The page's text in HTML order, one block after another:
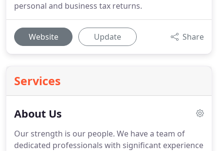
personal and business tax returns.
Website Update Share
Services
About Us
Our strength is our people. We have a team of
dedicated professionals with significant experience